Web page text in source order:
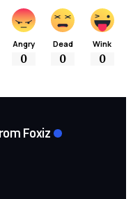
Angry
0
Dead
0
Wink
0
Foxiz